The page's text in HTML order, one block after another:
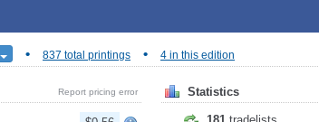
• 837 total printings • 4 in this edition
Report pricing error Statistics